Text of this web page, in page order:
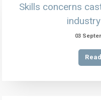
Skills concerns
03